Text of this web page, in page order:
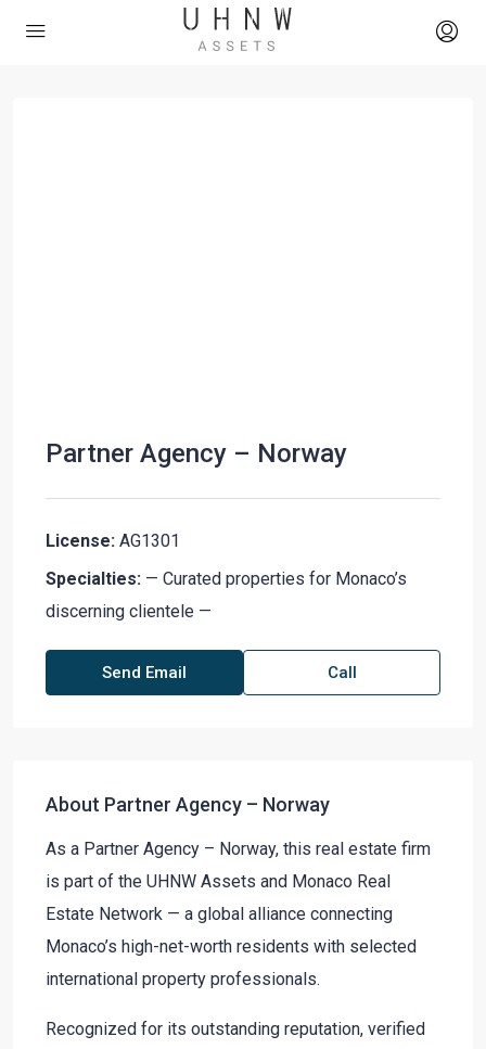
Partner Agency – Norway
License: AG1301
Specialties: — Curated properties for Monaco’s
discerning clientele —
Send Email Call
About Partner Agency – Norway
As a Partner Agency – Norway, this real estate firm
is part of the UHNW Assets and Monaco Real
Estate Network — a global alliance connecting
Monaco’s high-net-worth residents with selected
international property professionals.
Recognized for its outstanding reputation, verified